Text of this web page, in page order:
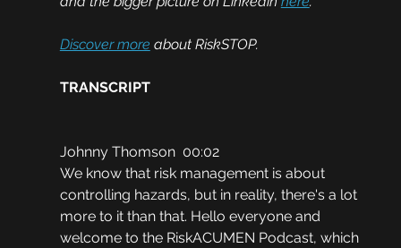
Discover more about RiskSTOP.
TRANSCRIPT
Johnny Thomson  00:02
We know that risk management is about
controlling hazards, but in reality, there's a lot
more to it than that. Hello everyone and
welcome to the RiskACUMEN Podcast, which